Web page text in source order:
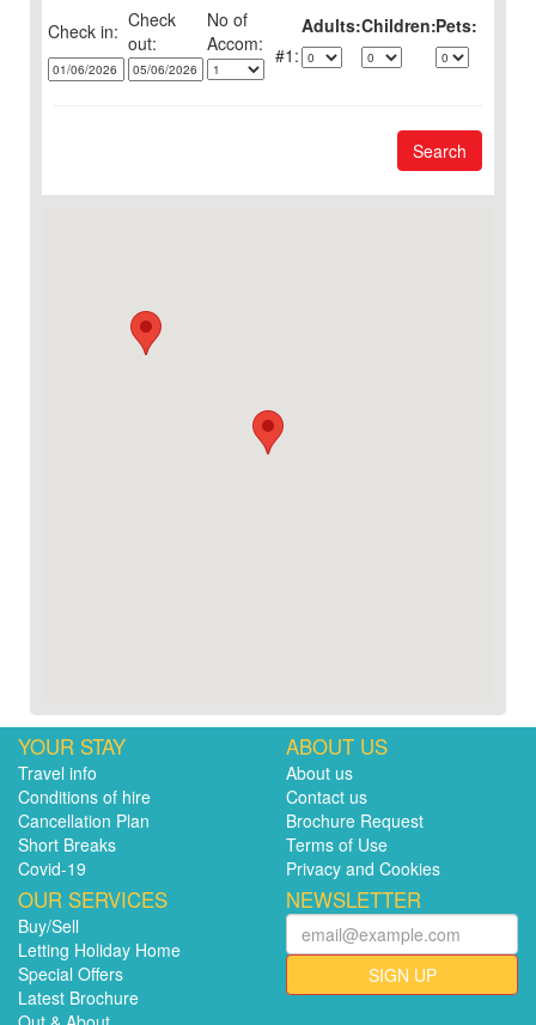
Check in: Check
out:
No of Adults:Children:Pets:
1:
Search
YOUR STAY
Travel info
Conditions of hire
Cancellation Plan
Short Breaks
Covid-19
ABOUT US
About us
Contact us
Brochure Request
Terms of Use
Privacy and Cookies
OUR SERVICES
Buy/Sell
Letting Holiday Home
Special Offers
Latest Brochure
NEWSLETTER
SIGN UP